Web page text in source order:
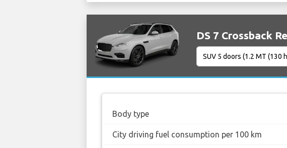
DS 7 Crossback
Body type
City driving fuel consumption per 100 km